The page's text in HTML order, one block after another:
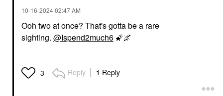
‎10-16-202402:47 AM
Ooh two at once? That's gotta be a rare
sighting. @Ispend2much6 🌠🌌
3 Reply 1 Reply